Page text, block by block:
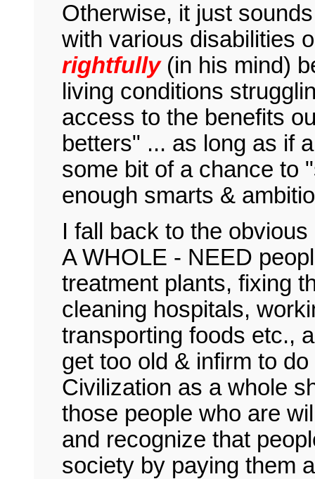
Otherwise, it just
with various disabilities
rightfully(in his mind)
living conditions
access to the benefits
betters" ... as long as if
some bit of a chance to
enough smarts &
I fall back to the
A WHOLE - NEED
treatment plants, fixing
cleaning hospitals,
transporting foods etc.,
get too old & infirm to
Civilization as a whole
those people who are
and recognize that
society by paying them